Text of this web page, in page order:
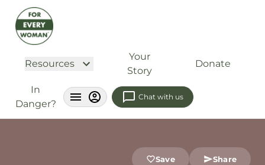
Resources
Your
Story
Donate
In
Danger?
Chat with us
Save Share